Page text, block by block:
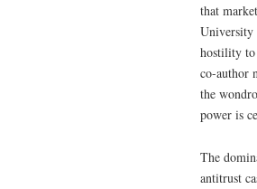
that
University
hostility to
co-author
the
power is
The
antitrust